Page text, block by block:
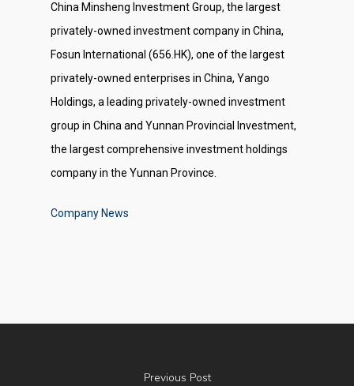
China Minsheng Investment Group, the largest
privately-owned investment company in China,
Fosun International (656.HK), one of the largest
privately-owned enterprises in China, Yango
Holdings, a leading privately-owned investment
group in China and Yunnan Provincial Investment,
the largest comprehensive investment holdings
company in the Yunnan Province.
Company News
Previous Post